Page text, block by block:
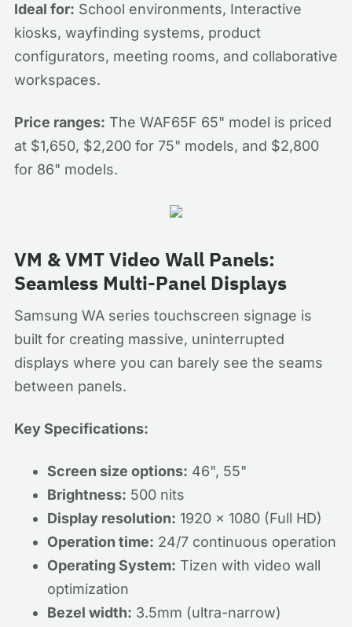
Ideal for: School environments, Interactive
kiosks, wayfinding systems, product
configurators, meeting rooms, and collaborative
workspaces.
Price ranges: The WAF65F 65" model is priced
at $1,650, $2,200 for 75" models, and $2,800
for 86" models.
VM & VMT Video Wall Panels:
Seamless Multi-Panel Displays
Samsung WA series touchscreen signage is
built for creating massive, uninterrupted
displays where you can barely see the seams
between panels.
Key Specifications:
Screen size options: 46", 55"
Brightness: 500 nits
Display resolution: 1920 x 1080 (Full HD)
Operation time: 24/7 continuous operation
Operating System: Tizen with video wall
optimization
Bezel width: 3.5mm (ultra-narrow)